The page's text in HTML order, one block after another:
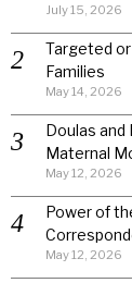
July 15, 2026
Targeted
Families
May 14, 2026
Doulas
Maternal
May 12, 2026
Power of
May 12, 2026